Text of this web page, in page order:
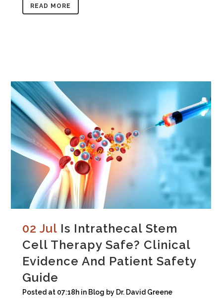
READ MORE
02 Jul Is Intrathecal Stem
Cell Therapy Safe? Clinical
Evidence And Patient Safety
Guide
Posted at 07:18h in Blog by Dr. David Greene